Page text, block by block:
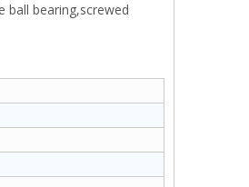
bearing,screwed